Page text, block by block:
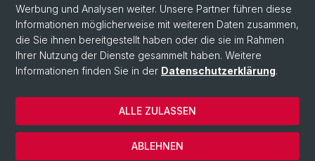
LinkedIn
TikTok
Werbung und Analysen weiter. Unsere Partner führen diese
Informationen möglicherweise mit weiteren Daten zusammen,
die Sie ihnen bereitgestellt haben oder die sie im Rahmen
Ihrer Nutzung der Dienste gesammelt haben. Weitere
Informationen finden Sie in der Datenschutzerklärung.
ABLEHNEN
ALLE ZULASSEN